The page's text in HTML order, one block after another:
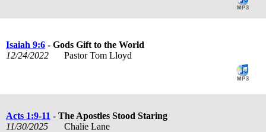
Isaiah 9:6 - Gods Gift to the World
12/24/2022
Pastor Tom Lloyd
Acts 1:9-11 - The Apostles Stood Staring
11/30/2025
Chalie Lane